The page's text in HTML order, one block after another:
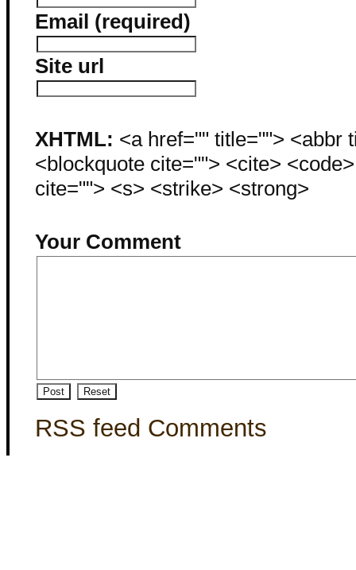
Email (required)
Site url
XHTML: <a href="" title=""> <abbr
<blockquote cite=""> <cite>
cite=""> <s> <strike> <strong>
Your Comment
RSS feed Comments